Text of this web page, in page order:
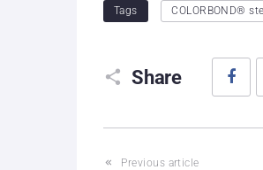
Tags COLORBOND®
Share
Previous article